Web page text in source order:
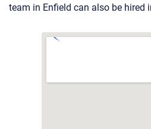
team in Enfield can also be hired